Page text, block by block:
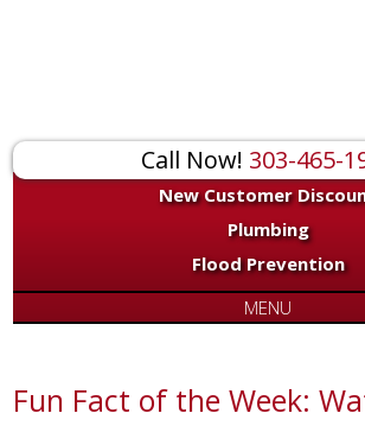
Call Now! 303-465-
New Customer
Plumbing
Flood Prevention
MENU
Fun Fact of the Week: